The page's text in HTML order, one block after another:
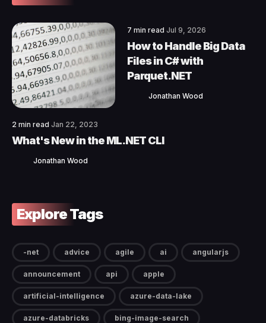
7 min read Jul 9, 2026
How to Handle Big Data
Files in C# with
Parquet.NET
Jonathan Wood
2 min read Jan 22, 2023
What's New in the ML.NET CLI
Jonathan Wood
Explore Tags
-net advice agile ai angularjs
announcement api apple
artificial-intelligence azure-data-lake
azure-databricks bing-image-search